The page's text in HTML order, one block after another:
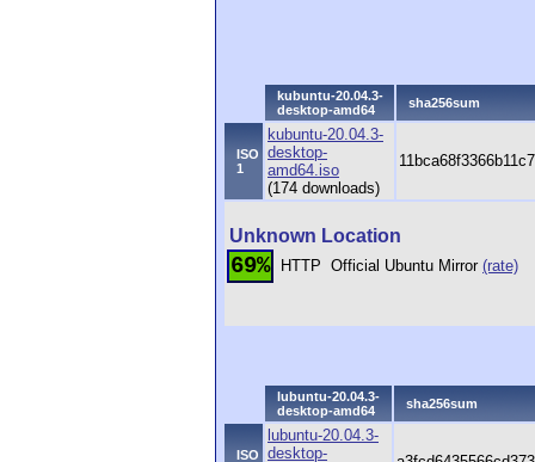
kubuntu-20.04.3-
desktop-amd64
sha256sum
ISO
1
kubuntu-20.04.3-
desktop-
amd64.iso
(174 downloads)
Unknown Location
69% HTTP Official Ubuntu Mirror (rate)
lubuntu-20.04.3-
desktop-amd64
sha256sum
ISO
lubuntu-20.04.3-
desktop-